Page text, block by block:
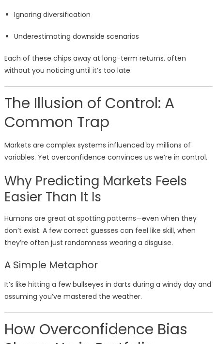
Ignoring diversification
Underestimating downside scenarios
Each of these chips away at long-term returns, often
without you noticing until it’s too late.
The Illusion of Control: A
Common Trap
Markets are complex systems influenced by millions of
variables. Yet overconfidence convinces us we’re in control.
Why Predicting Markets Feels
Easier Than It Is
Humans are great at spotting patterns—even when they
don’t exist. A few correct guesses can feel like skill, when
they’re often just randomness wearing a disguise.
A Simple Metaphor
It’s like hitting a few bullseyes in darts during a windy day and
assuming you’ve mastered the weather.
How Overconfidence Bias